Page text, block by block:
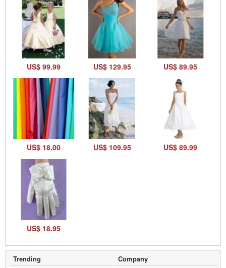
US$ 99.99 US$ 129.95 US$ 89.95
US$ 18.00 US$ 109.95 US$ 89.99
US$ 18.95
Trending
Company